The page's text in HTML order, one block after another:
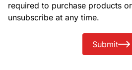
required to purchase products
unsubscribe at any time.
Submit